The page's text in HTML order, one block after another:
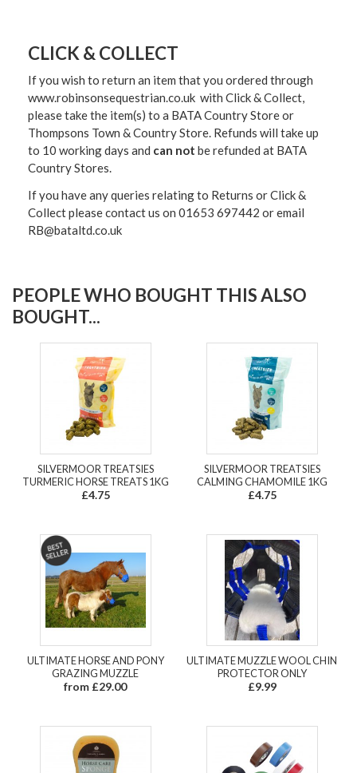
CLICK & COLLECT
If you wish to return an item that you ordered through
www.robinsonsequestrian.co.uk with Click & Collect,
please take the item(s) to a BATA Country Store or
Thompsons Town & Country Store. Refunds will take up
to 10 working days and can not be refunded at BATA
Country Stores.
If you have any queries relating to Returns or Click &
Collect please contact us on 01653 697442 or email
RB@bataltd.co.uk
PEOPLE WHO BOUGHT THIS ALSO
BOUGHT...
SILVERMOOR TREATSIES
TURMERIC HORSE TREATS 1KG
£4.75
SILVERMOOR TREATSIES
CALMING CHAMOMILE 1KG
£4.75
ULTIMATE HORSE AND PONY
GRAZING MUZZLE
from £29.00
ULTIMATE MUZZLE WOOL CHIN
PROTECTOR ONLY
£9.99